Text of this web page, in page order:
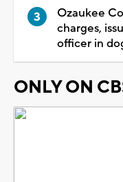
Ozaukee
charges,
officer in
ONLY ON